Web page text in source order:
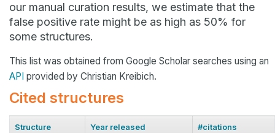
our manual curation results, we estimate that the
false positive rate might be as high as 50% for
some structures.
This list was obtained from Google Scholar searches using an
API provided by Christian Kreibich.
Cited structures
Structure Year released #citations